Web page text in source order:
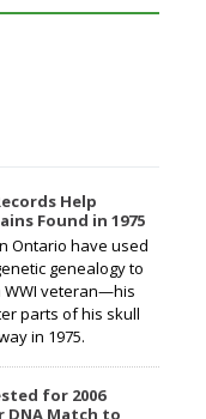
Help
Found in 1975
Ontario have used
genealogy to
veteran—his
parts of his skull
in 1975.
for 2006
Match to